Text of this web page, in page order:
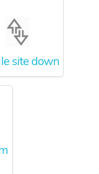
site down